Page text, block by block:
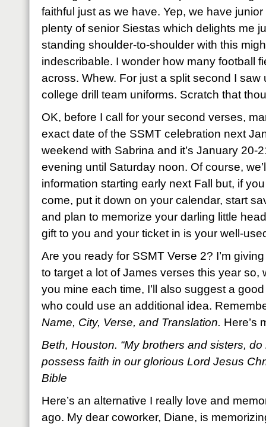
faithful just as we have. Yep, we have
plenty of senior Siestas which delights me
standing shoulder-to-shoulder with this
indescribable. I wonder how many football
across. Whew. For just a split second I saw
college drill team uniforms. Scratch that
OK, before I call for your second verses,
exact date of the SSMT celebration next
weekend with Sabrina and it’s January 20-
evening until Saturday noon. Of course,
information starting early next Fall but, if
come, put it down on your calendar, start
and plan to memorize your darling little
gift to you and your ticket in is your well-
Are you ready for SSMT Verse 2? I’m
to target a lot of James verses this year so,
you mine each time, I’ll also suggest a
who could use an additional idea.
Name, City, Verse, and Translation. Here’s
Beth, Houston. “My brothers and sisters,
possess faith in our glorious Lord Jesus
Bible
Here’s an alternative I really love and
ago. My dear coworker, Diane, is